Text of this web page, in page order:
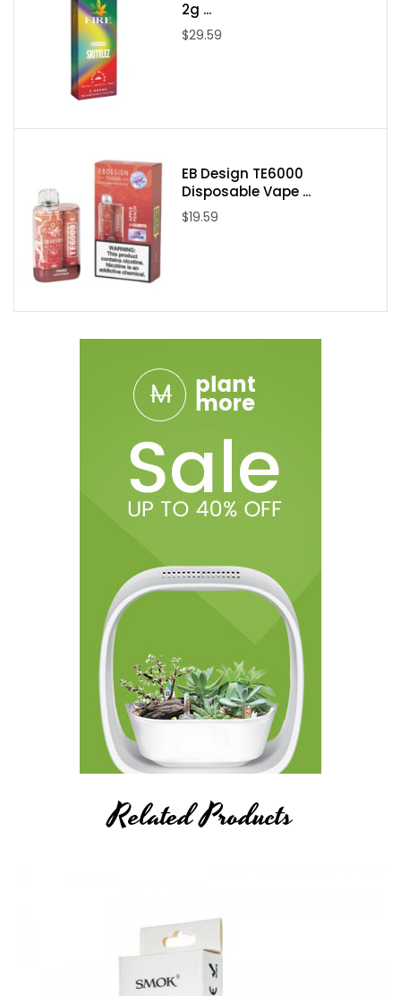
SMOK RPM Coil Series
Bottom Coil Based Airflow Adjustment Ring
Press-Fit Coil Installation
Magnetic Pod Connection
2g ...
$29.59
EB Design TE6000
Disposable Vape ...
$19.59
Related Products